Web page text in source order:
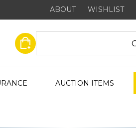
ABOUT WISHLIST
AUCTION ITEMS